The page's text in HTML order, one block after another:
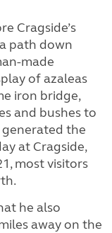
Cragside’s
path down
made
of azaleas
iron bridge,
and bushes to
the
at Cragside,
most visitors
he also
away on the